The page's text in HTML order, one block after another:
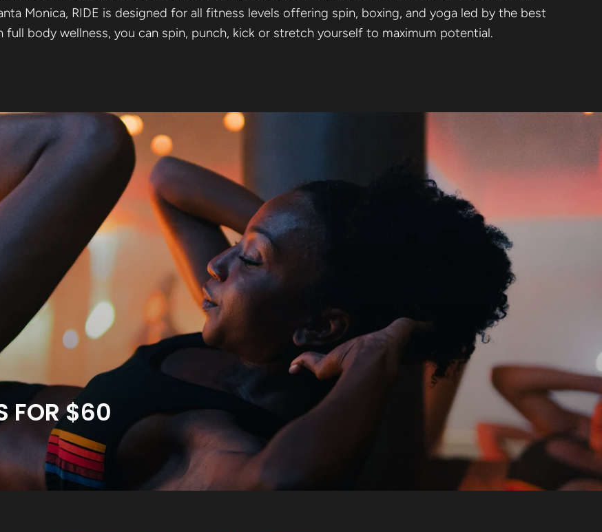
Monica, RIDE is designed for all fitness levels offering spin, boxing, and yoga led by the best
body wellness, you can spin, punch, kick or stretch yourself to maximum potential.
FOR $60